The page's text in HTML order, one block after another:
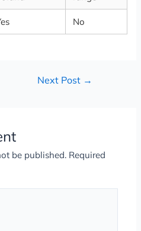
No
Next Post →
be published. Required